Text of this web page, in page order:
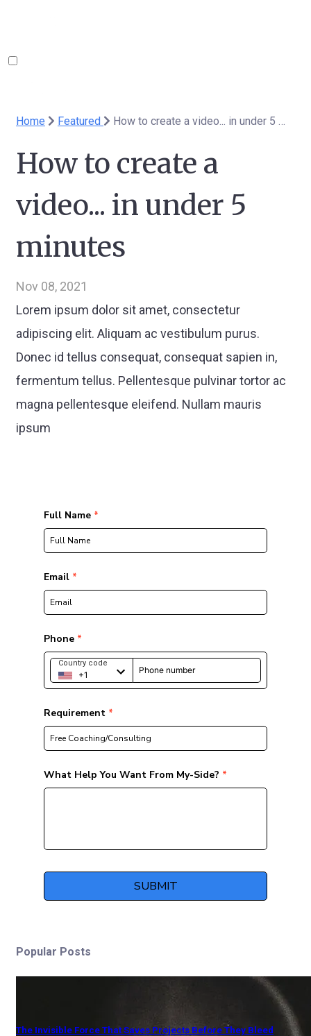
Home Featured How to create a video... in under 5 minutes
How to create a
video... in under 5
minutes
Nov 08, 2021
Lorem ipsum dolor sit amet, consectetur
adipiscing elit. Aliquam ac vestibulum purus.
Donec id tellus consequat, consequat sapien in,
fermentum tellus. Pellentesque pulvinar tortor ac
magna pellentesque eleifend. Nullam mauris
ipsum
Popular Posts
The Invisible Force That Saves Projects Before They Bleed